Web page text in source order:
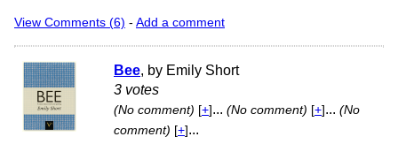
View Comments (6) - Add a comment
Bee, by Emily Short
3 votes
(No comment) [+] ... (No comment) [+] ... (No
comment) [+] ...